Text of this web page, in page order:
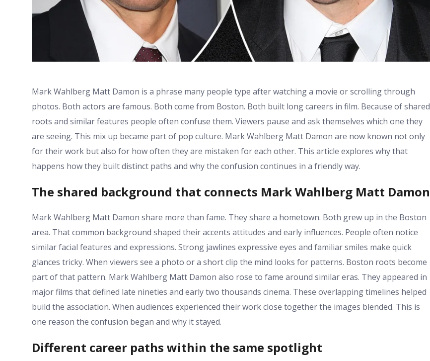
Mark Wahlberg Matt Damon is a phrase many people type after watching a movie or scrolling through
photos. Both actors are famous. Both come from Boston. Both built long careers in film. Because of shared
roots and similar features people often confuse them. Viewers pause and ask themselves which one they
are seeing. This mix up became part of pop culture. Mark Wahlberg Matt Damon are now known not only
for their work but also for how often they are mistaken for each other. This article explores why that
happens how they built distinct paths and why the confusion continues in a friendly way.
The shared background that connects Mark Wahlberg Matt Damon
Mark Wahlberg Matt Damon share more than fame. They share a hometown. Both grew up in the Boston
area. That common background shaped their accents attitudes and early influences. People often notice
similar facial features and expressions. Strong jawlines expressive eyes and familiar smiles make quick
glances tricky. When viewers see a photo or a short clip the mind looks for patterns. Boston roots become
part of that pattern. Mark Wahlberg Matt Damon also rose to fame around similar eras. They appeared in
major films that defined late nineties and early two thousands cinema. These overlapping timelines helped
build the association. When audiences experienced their work close together the images blended. This is
one reason the confusion began and why it stayed.
Different career paths within the same spotlight